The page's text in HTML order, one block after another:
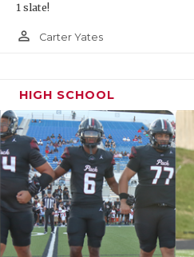
1 slate!
person_outline Carter Yates
HIGH SCHOOL